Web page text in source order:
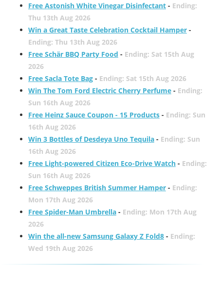
Free Astonish White Vinegar Disinfectant- Ending:
Thu 13th Aug 2026
Win a Great Taste Celebration Cocktail Hamper-
Ending: Thu 13th Aug 2026
Free Schär BBQ Party Food - Ending: Sat 15th Aug
2026
Free Sacla Tote Bag- Ending: Sat 15th Aug 2026
Win The Tom Ford Electric Cherry Perfume- Ending:
Sun 16th Aug 2026
Free Heinz Sauce Coupon - 15 Products- Ending: Sun
16th Aug 2026
Win 3 Bottles of Desdeya Uno Tequila- Ending: Sun
16th Aug 2026
Free Light-powered Citizen Eco-Drive Watch- Ending:
Sun 16th Aug 2026
Free Schweppes British Summer Hamper- Ending:
Mon 17th Aug 2026
Free Spider-Man Umbrella- Ending: Mon 17th Aug
2026
Win the all-new Samsung Galaxy Z Fold8- Ending:
Wed 19th Aug 2026